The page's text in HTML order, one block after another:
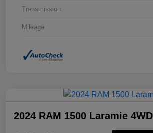
Transmission
Mileage
2024 RAM 1500 Laramie 4WD